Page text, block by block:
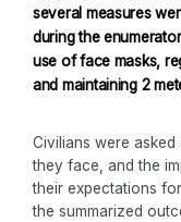
several measures
during the
use of face masks,
and maintaining 2
Civilians were
they face, and the
their expectations
the summarized